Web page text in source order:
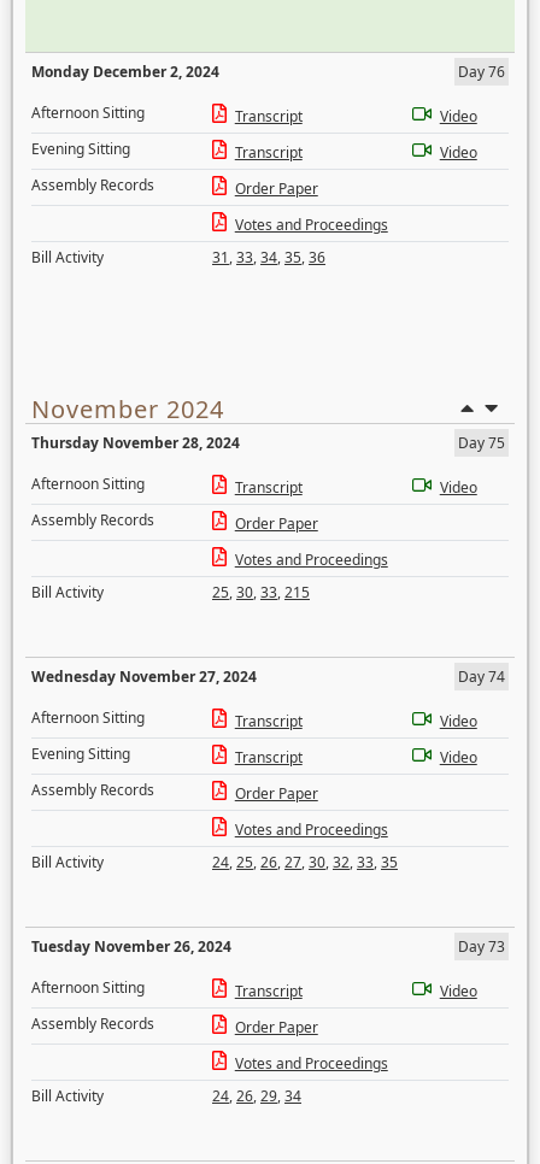
Monday December 2, 2024
Day 76
Afternoon Sitting
Transcript
Video
Evening Sitting
Transcript
Video
Assembly Records
Order Paper
Votes and Proceedings
Bill Activity
31,33,34,35,36
November 2024
Thursday November 28, 2024
Day 75
Afternoon Sitting
Transcript
Video
Assembly Records
Order Paper
Votes and Proceedings
Bill Activity
25,30,33,215
Wednesday November 27, 2024
Day 74
Afternoon Sitting
Transcript
Video
Evening Sitting
Transcript
Video
Assembly Records
Order Paper
Votes and Proceedings
Bill Activity
24,25,26,27,30,32,33,35
Tuesday November 26, 2024
Day 73
Afternoon Sitting
Transcript
Video
Assembly Records
Order Paper
Votes and Proceedings
Bill Activity
24,26,29,34